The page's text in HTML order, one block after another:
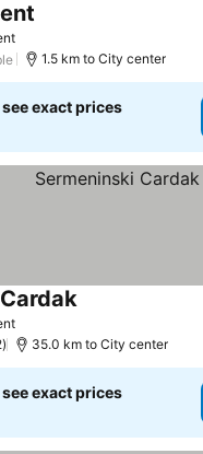
1.5 km to City center
exact prices
See prices
35.0 km to City center
exact prices